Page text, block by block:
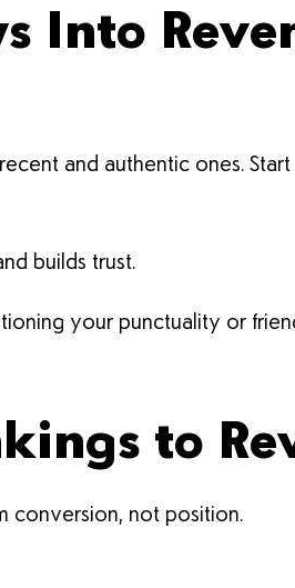
Into
and authentic ones. Start
builds trust.
your punctuality or
to
conversion, not position.